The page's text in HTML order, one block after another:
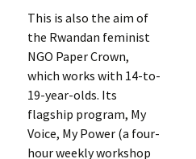
This is also the aim of
the Rwandan feminist
NGO Paper Crown,
which works with 14-to-
19-year-olds. Its
flagship program, My
Voice, My Power (a four-
hour weekly workshop